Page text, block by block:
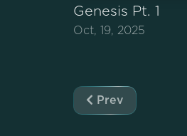
Genesis Pt. 1
Oct, 19, 2025
Prev